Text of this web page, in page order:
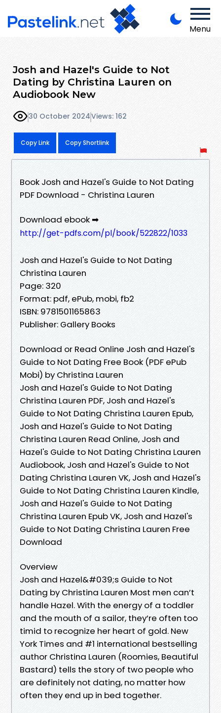
Menu
Josh and Hazel's Guide to Not
Dating by Christina Lauren on
Audiobook New
30 October 2024Views: 162
Copy Link Copy Shortlink
Book Josh and Hazel's Guide to Not Dating
PDF Download - Christina Lauren
Download ebook ➡
http://get-pdfs.com/pl/book/522822/1033
Josh and Hazel's Guide to Not Dating
Christina Lauren
Page: 320
Format: pdf, ePub, mobi, fb2
ISBN: 9781501165863
Publisher: Gallery Books
Download or Read Online Josh and Hazel's
Guide to Not Dating Free Book (PDF ePub
Mobi) by Christina Lauren
Josh and Hazel's Guide to Not Dating
Christina Lauren PDF, Josh and Hazel's
Guide to Not Dating Christina Lauren Epub,
Josh and Hazel's Guide to Not Dating
Christina Lauren Read Online, Josh and
Hazel's Guide to Not Dating Christina Lauren
Audiobook, Josh and Hazel's Guide to Not
Dating Christina Lauren VK, Josh and Hazel's
Guide to Not Dating Christina Lauren Kindle,
Josh and Hazel's Guide to Not Dating
Christina Lauren Epub VK, Josh and Hazel's
Guide to Not Dating Christina Lauren Free
Download
Overview
Josh and Hazel&#039;s Guide to Not
Dating by Christina Lauren Most men can’t
handle Hazel. With the energy of a toddler
and the mouth of a sailor, they’re often too
timid to recognize her heart of gold. New
York Times and #1 international bestselling
author Christina Lauren (Roomies, Beautiful
Bastard) tells the story of two people who
are definitely not dating, no matter how
often they end up in bed together.